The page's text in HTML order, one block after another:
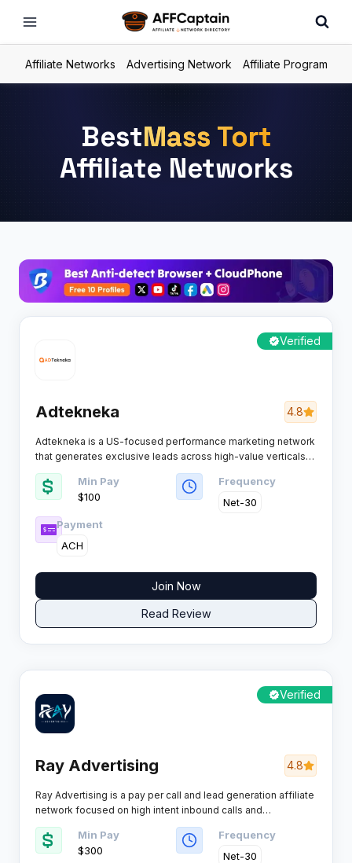
Affiliate Networks Advertising Network Affiliate Program
BestMass Tort
Affiliate Networks
Verified
Adtekneka 4.8
Adtekneka is a US-focused performance marketing network
that generates exclusive leads across high-value verticals
like insurance, solar, home services, and legal. With over 100
offers and a reputation for on-time payments, this network
has quietly built trust amongst affiliates who value reliability
over flashy promises.​
Min Pay
$100 ​
Frequency
Net-30
Payment
ACH
Join Now
Read Review
Verified
Ray Advertising 4.8
Ray Advertising is a pay per call and lead generation affiliate
network focused on high intent inbound calls and
performance driven customer acquisition for advertisers and
affiliates seeking scale with quality control across key
verticals.
Min Pay
$300
Frequency
Net-30